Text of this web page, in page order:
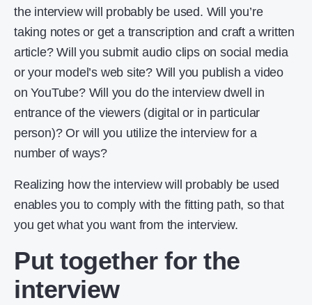
the interview will probably be used. Will you’re
taking notes or get a transcription and craft a written
article? Will you submit audio clips on social media
or your model’s web site? Will you publish a video
on YouTube? Will you do the interview dwell in
entrance of the viewers (digital or in particular
person)? Or will you utilize the interview for a
number of ways?
Realizing how the interview will probably be used
enables you to comply with the fitting path, so that
you get what you want from the interview.
Put together for the
interview